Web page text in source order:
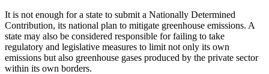
It is not enough for a state to submit a Nationally Determined
Contribution, its national plan to mitigate greenhouse emissions. A
state may also be considered responsible for failing to take
regulatory and legislative measures to limit not only its own
emissions but also greenhouse gases produced by the private sector
within its own borders.